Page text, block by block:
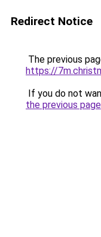
Redirect Notice
The previous
https://
If you do not
the previous page